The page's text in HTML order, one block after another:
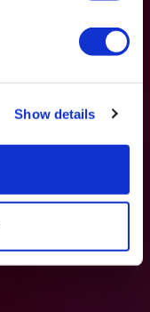
Show details